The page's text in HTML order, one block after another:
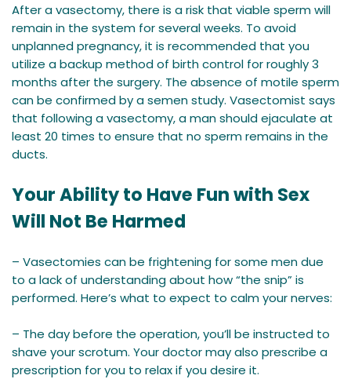
After a vasectomy, there is a risk that viable sperm will
remain in the system for several weeks. To avoid
unplanned pregnancy, it is recommended that you
utilize a backup method of birth control for roughly 3
months after the surgery. The absence of motile sperm
can be confirmed by a semen study. Vasectomist says
that following a vasectomy, a man should ejaculate at
least 20 times to ensure that no sperm remains in the
ducts.
Your Ability to Have Fun with Sex
Will Not Be Harmed
– Vasectomies can be frightening for some men due
to a lack of understanding about how “the snip” is
performed. Here’s what to expect to calm your nerves:
– The day before the operation, you’ll be instructed to
shave your scrotum. Your doctor may also prescribe a
prescription for you to relax if you desire it.